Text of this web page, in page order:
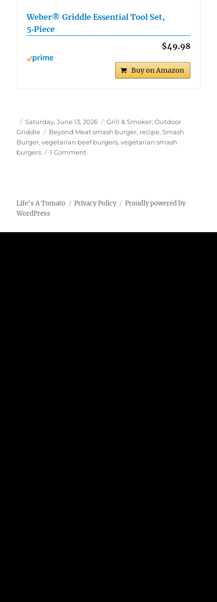
Weber® Griddle Essential Tool Set,
5‑Piece
$49.98
Buy on Amazon
Author
Posted
on
Saturday, June 13, 2026 Categories
Grill & Smoker,Outdoor
Griddle
Tags
Beyond Meat smash burger, recipe,Smash
Burger,vegetarian beef burgers,vegetarian smash
burgers
1 Commenton
Life's A Tomato Privacy Policy
Proudly powered by
WordPress